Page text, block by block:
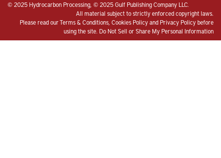
© 2025 Hydrocarbon Processing, © 2025 Gulf Publishing Company LLC.
All material subject to strictly enforced copyright laws.
Please read ourTerms & Conditions Cookies PolicyandPrivacy Policybefore
using the site. Do Not Sell or Share My Personal Information